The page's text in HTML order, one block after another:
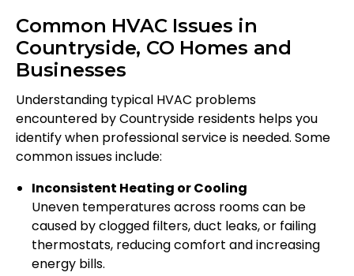
Common HVAC Issues in
Countryside, CO Homes and
Businesses
Understanding typical HVAC problems
encountered by Countryside residents helps you
identify when professional service is needed. Some
common issues include:
Inconsistent Heating or Cooling
Uneven temperatures across rooms can be
caused by clogged filters, duct leaks, or failing
thermostats, reducing comfort and increasing
energy bills.